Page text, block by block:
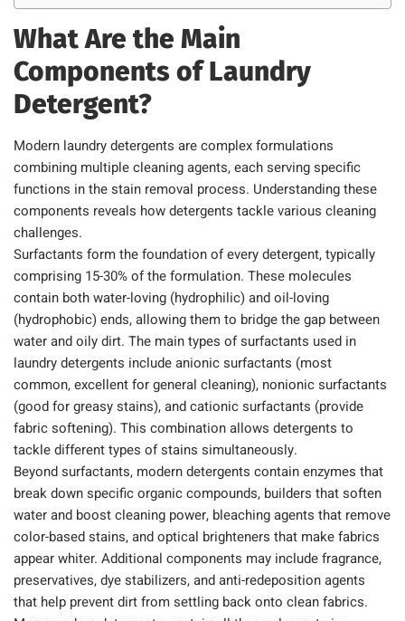
What Are the Main
Components of Laundry
Detergent?
Modern laundry detergents are complex formulations
combining multiple cleaning agents, each serving specific
functions in the stain removal process. Understanding these
components reveals how detergents tackle various cleaning
challenges.
Surfactants form the foundation of every detergent, typically
comprising 15-30% of the formulation. These molecules
contain both water-loving (hydrophilic) and oil-loving
(hydrophobic) ends, allowing them to bridge the gap between
water and oily dirt. The main types of surfactants used in
laundry detergents include anionic surfactants (most
common, excellent for general cleaning), nonionic surfactants
(good for greasy stains), and cationic surfactants (provide
fabric softening). This combination allows detergents to
tackle different types of stains simultaneously.
Beyond surfactants, modern detergents contain enzymes that
break down specific organic compounds, builders that soften
water and boost cleaning power, bleaching agents that remove
color-based stains, and optical brighteners that make fabrics
appear whiter. Additional components may include fragrance,
preservatives, dye stabilizers, and anti-redeposition agents
that help prevent dirt from settling back onto clean fabrics.